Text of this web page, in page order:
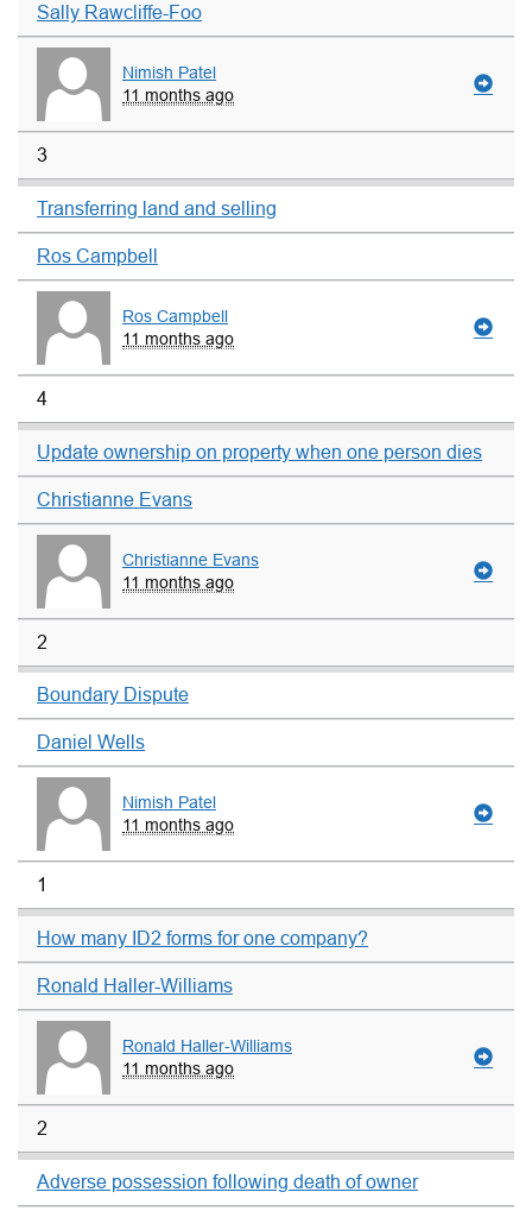
Sally Rawcliffe-Foo
Nimish Patel
11 months ago
3
Transferring land and selling
Ros Campbell
Ros Campbell
11 months ago
4
Update ownership on property when one person dies
Christianne Evans
Christianne Evans
11 months ago
2
Boundary Dispute
Daniel Wells
Nimish Patel
11 months ago
1
How many ID2 forms for one company?
Ronald Haller-Williams
Ronald Haller-Williams
11 months ago
2
Adverse possession following death of owner